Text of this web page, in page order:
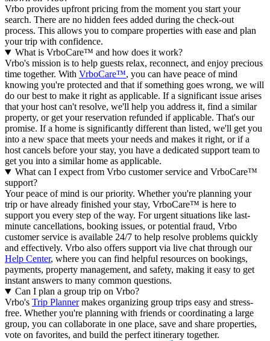
Vrbo provides upfront pricing from the moment you start your
search. There are no hidden fees added during the check-out
process. This allows you to compare properties with ease and plan
your trip with confidence.
What is VrboCare™ and how does it work?
Vrbo's mission is to help guests relax, reconnect, and enjoy precious
time together. With VrboCare™, you can have peace of mind
knowing you're protected and that if something goes wrong, we will
do our best to make it right as applicable. If a significant issue arises
that your host can't resolve, we'll help you address it, find a similar
property, or get your reservation refunded if applicable. That's our
promise. If a home is significantly different than listed, we'll get you
into a new space that meets your needs and makes it right, or if a
host cancels before your stay, you have a dedicated support team to
get you into a similar home as applicable.
What can I expect from Vrbo customer service and VrboCare™
support?
Your peace of mind is our priority. Whether you're planning your
trip or have already finished your stay, VrboCare™ is here to
support you every step of the way. For urgent situations like last-
minute cancellations, booking issues, or potential fraud, Vrbo
customer service is available 24/7 to help resolve problems quickly
and effectively. Vrbo also offers support via live chat through our
Help Center, where you can find helpful resources on bookings,
payments, property management, and safety, making it easy to get
instant answers to many common questions.
Can I plan a group trip on Vrbo?
Vrbo's Trip Plannermakes organizing group trips easy and stress-
free. Whether you're planning with friends or coordinating a large
group, you can collaborate in one place, save and share properties,
vote on favorites, and build the perfect itinerary together.